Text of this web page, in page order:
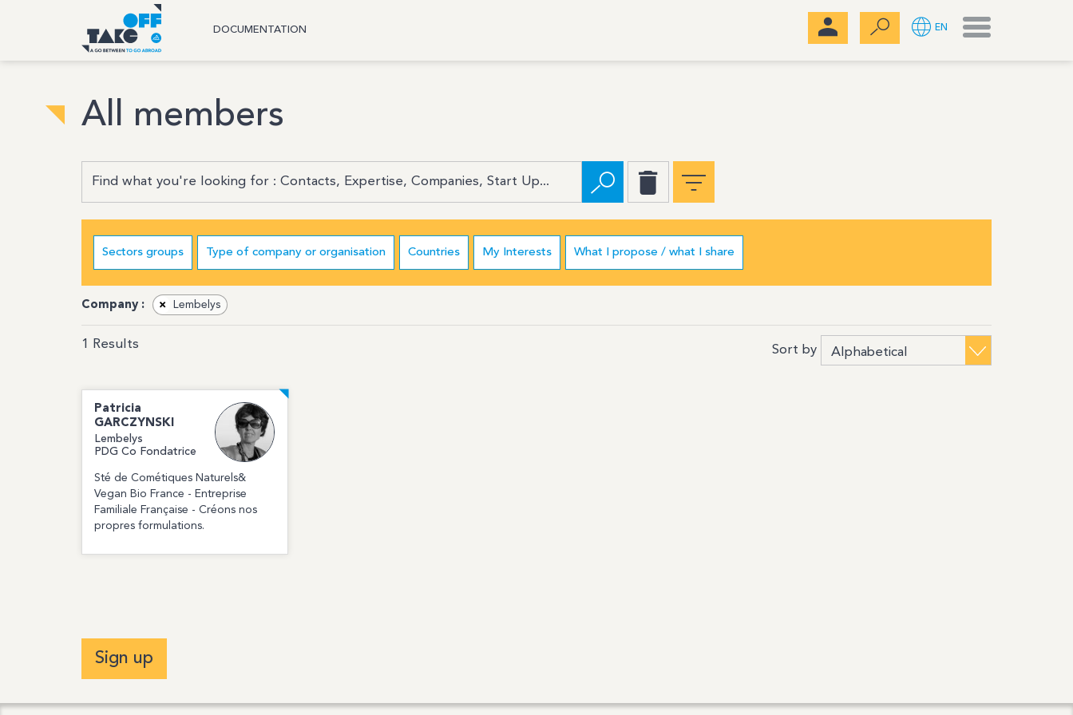
All members
Sectors groups Type of company or organisation Countries My Interests What I propose / what I share
Company : × Lembelys
1 Results Sort by
Patricia
GARCZYNSKI
Lembelys
PDG Co Fondatrice
Sté de Cométiques Naturels&
Vegan Bio France - Entreprise
Familiale Française - Créons nos
propres formulations.
Sign up
DOCUMENTATION EN Menu